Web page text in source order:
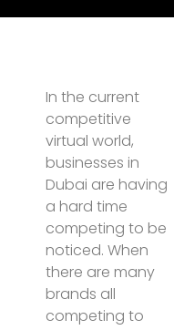
In the current
competitive
virtual world,
businesses in
Dubai are having
a hard time
competing to be
noticed. When
there are many
brands all
competing to